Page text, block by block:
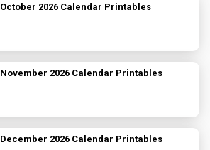
October 2026 Calendar Printables
November 2026 Calendar Printables
December 2026 Calendar Printables